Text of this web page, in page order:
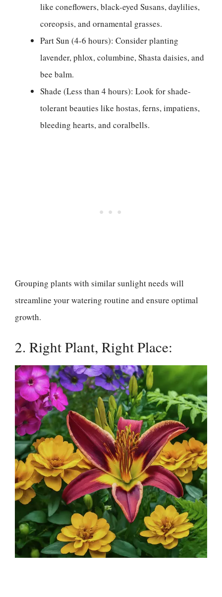
like coneflowers, black-eyed Susans, daylilies,
coreopsis, and ornamental grasses.
Part Sun (4-6 hours): Consider planting
lavender, phlox, columbine, Shasta daisies, and
bee balm.
Shade (Less than 4 hours): Look for shade-
tolerant beauties like hostas, ferns, impatiens,
bleeding hearts, and coralbells.
Grouping plants with similar sunlight needs will
streamline your watering routine and ensure optimal
growth.
2. Right Plant, Right Place: